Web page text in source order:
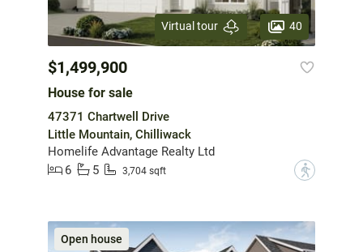
Virtual tour 40
$1,499,900
House for sale
47371 Chartwell Drive
Little Mountain, Chilliwack
Homelife Advantage Realty Ltd
6
5 3,704 sqft ?
Open house